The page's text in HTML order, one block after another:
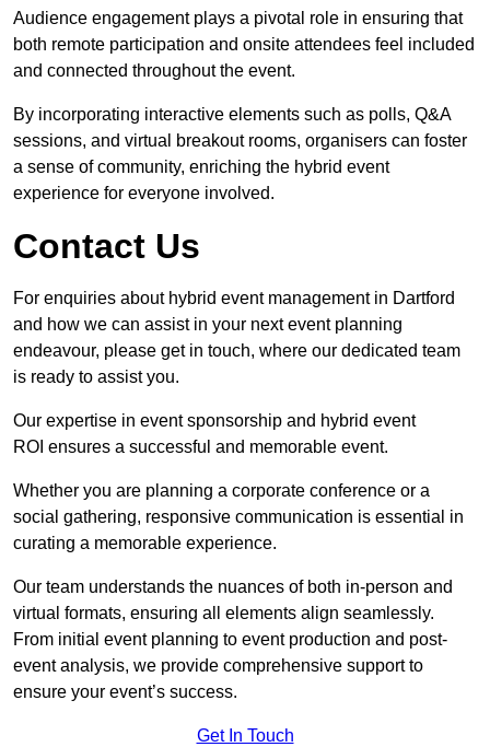
Audience engagement plays a pivotal role in ensuring that
both remote participation and onsite attendees feel included
and connected throughout the event.
By incorporating interactive elements such as polls, Q&A
sessions, and virtual breakout rooms, organisers can foster
a sense of community, enriching the hybrid event
experience for everyone involved.
Contact Us
For enquiries about hybrid event management in Dartford
and how we can assist in your next event planning
endeavour, please get in touch, where our dedicated team
is ready to assist you.
Our expertise in event sponsorship and hybrid event
ROI ensures a successful and memorable event.
Whether you are planning a corporate conference or a
social gathering, responsive communication is essential in
curating a memorable experience.
Our team understands the nuances of both in-person and
virtual formats, ensuring all elements align seamlessly.
From initial event planning to event production and post-
event analysis, we provide comprehensive support to
ensure your event’s success.
Get In Touch